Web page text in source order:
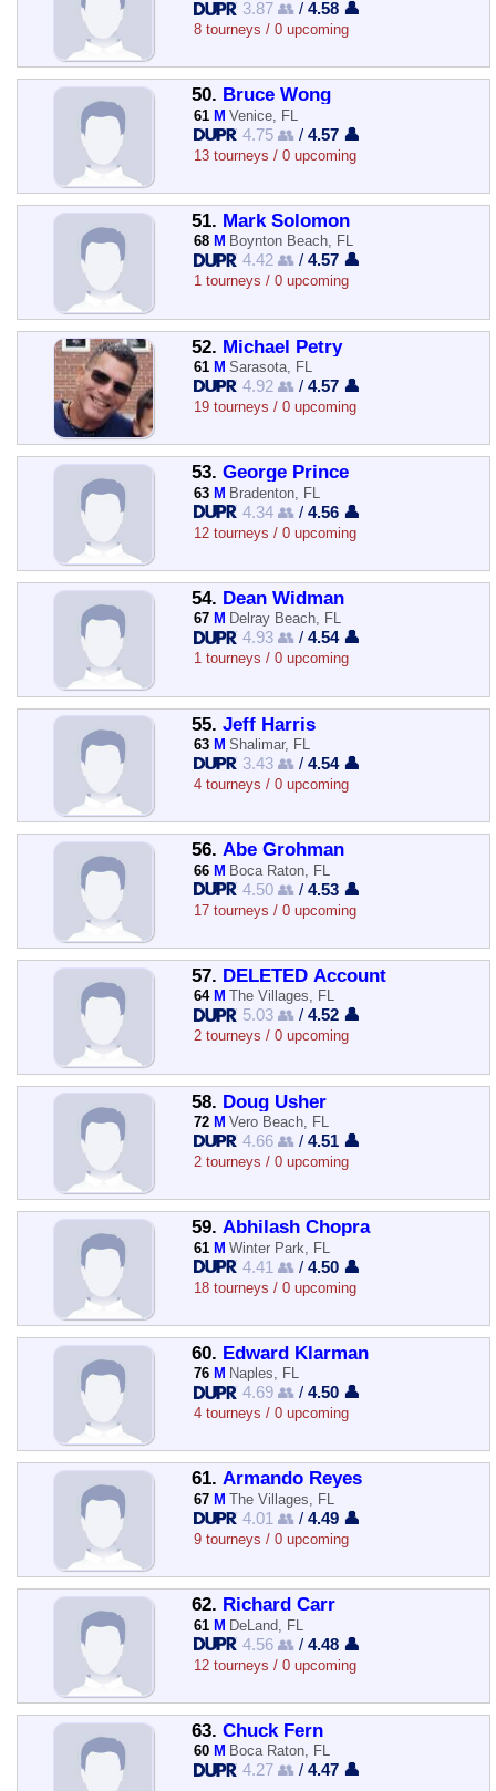
3.87 👥 /4.58 👤
8 tourneys / 0 upcoming
50. Bruce Wong
61 M Venice, FL
4.75 👥 /4.57 👤
13 tourneys / 0 upcoming
51. Mark Solomon
68 M Boynton Beach, FL
4.42 👥 /4.57 👤
1 tourneys / 0 upcoming
52. Michael Petry
61 M Sarasota, FL
4.92 👥 /4.57 👤
19 tourneys / 0 upcoming
53. George Prince
63 M Bradenton, FL
4.34 👥 /4.56 👤
12 tourneys / 0 upcoming
54. Dean Widman
67 M Delray Beach, FL
4.93 👥 /4.54 👤
1 tourneys / 0 upcoming
55. Jeff Harris
63 M Shalimar, FL
3.43 👥 /4.54 👤
4 tourneys / 0 upcoming
56. Abe Grohman
66 M Boca Raton, FL
4.50 👥 /4.53 👤
17 tourneys / 0 upcoming
57. DELETED Account
64 M The Villages, FL
5.03 👥 /4.52 👤
2 tourneys / 0 upcoming
58. Doug Usher
72 M Vero Beach, FL
4.66 👥 /4.51 👤
2 tourneys / 0 upcoming
59. Abhilash Chopra
61 M Winter Park, FL
4.41 👥 /4.50 👤
18 tourneys / 0 upcoming
60. Edward Klarman
76 M Naples, FL
4.69 👥 /4.50 👤
4 tourneys / 0 upcoming
61. Armando Reyes
67 M The Villages, FL
4.01 👥 /4.49 👤
9 tourneys / 0 upcoming
62. Richard Carr
61 M DeLand, FL
4.56 👥 /4.48 👤
12 tourneys / 0 upcoming
63. Chuck Fern
60 M Boca Raton, FL
4.27 👥 /4.47 👤